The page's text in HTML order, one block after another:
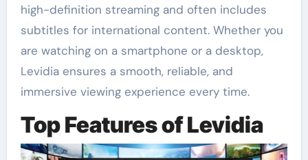
high-definition streaming and often includes
subtitles for international content. Whether you
are watching on a smartphone or a desktop,
Levidia ensures a smooth, reliable, and
immersive viewing experience every time.
Top Features of Levidia